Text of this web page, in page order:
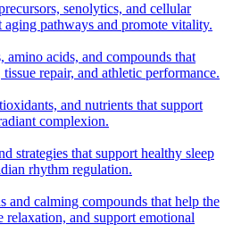
senolytics, and cellular
aging pathways and promote vitality.
amino acids, and compounds that
repair, and athletic performance.
and nutrients that support
complexion.
strategies that support healthy sleep
rhythm regulation.
and calming compounds that help the
relaxation, and support emotional